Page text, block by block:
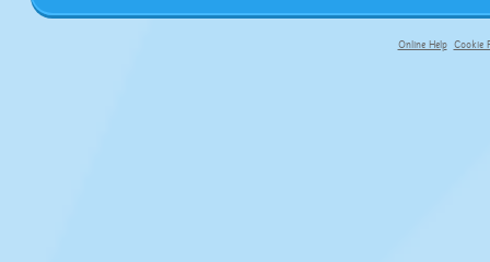
Online Help Cookie